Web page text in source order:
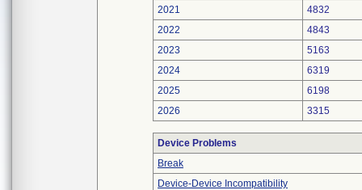
2021
4832
2022
4843
2023
5163
2024
6319
2025
6198
2026
3315
Device Problems
Break
Device-Device Incompatibility